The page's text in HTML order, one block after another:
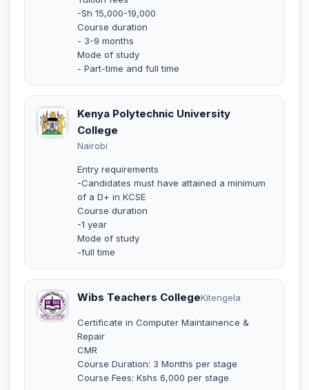
-Sh 15,000-19,000
Course duration
- 3-9 months
Mode of study
- Part-time and full time
Kenya Polytechnic University
College
Nairobi
Entry requirements
-Candidates must have attained a minimum
of a D+ in KCSE
Course duration
-1 year
Mode of study
-full time
Wibs Teachers CollegeKitengela
Certificate in Computer Maintainence &
Repair
CMR
Course Duration: 3 Months per stage
Course Fees: Kshs 6,000 per stage